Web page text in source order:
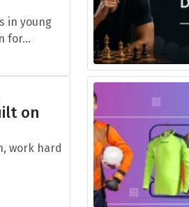
in young
for...
on
work hard